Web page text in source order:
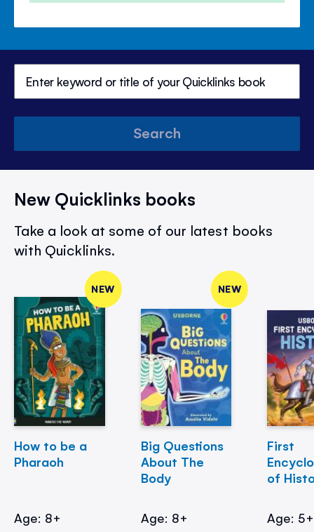
Search
New Quicklinks books
Take a look at some of our latest books
with Quicklinks.
NEW
How to be a
Pharaoh
Age: 8+
NEW
Big Questions
About The
Body
Age: 8+
First
of
Age: 5+